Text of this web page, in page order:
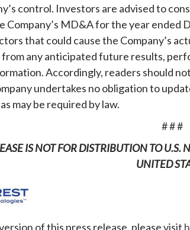
control. Investors are advised to
Company’s MD&A for the year ended
that could cause the Company’s
any anticipated future results,
Accordingly, readers should
undertakes no obligation to
may be required by law.
# # #
IS NOT FOR DISTRIBUTION TO
UNITED
of this press release, please visit